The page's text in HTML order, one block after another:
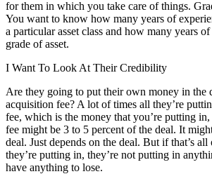
for them in which you take care of things.
You want to know how many years of
a particular asset class and how many years
grade of asset.
I Want To Look At Their Credibility
Are they going to put their own money in the
acquisition fee? A lot of times all they’re
fee, which is the money that you’re putting
fee might be 3 to 5 percent of the deal. It
deal. Just depends on the deal. But if that’s
they’re putting in, they’re not putting in
have anything to lose.